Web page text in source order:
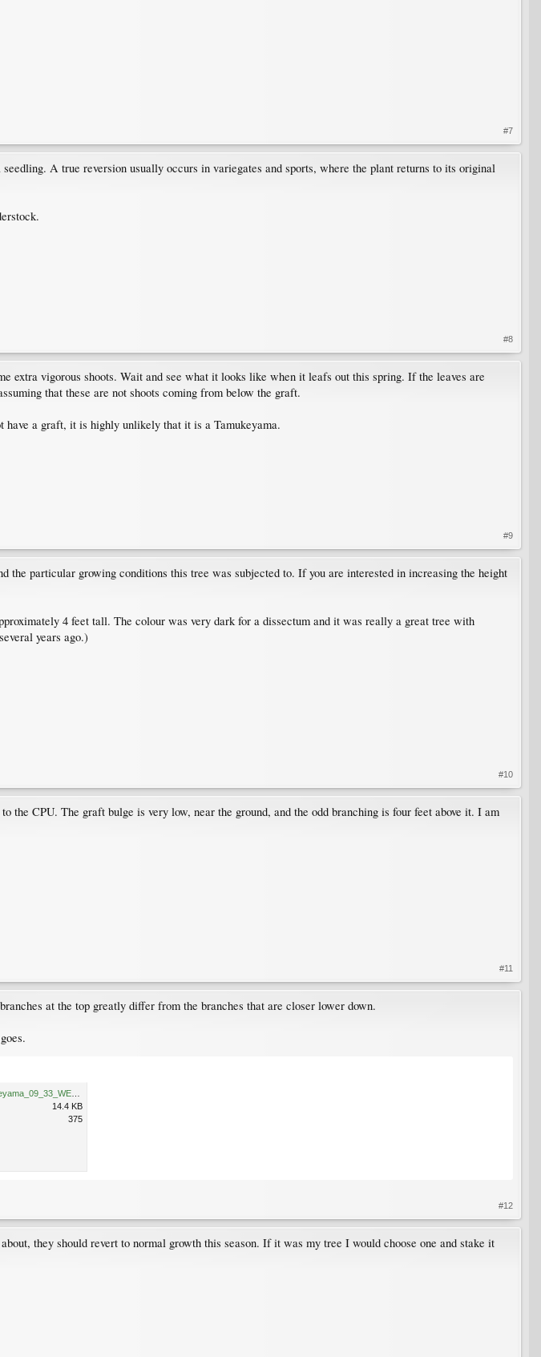
#7
A true reversion usually occurs in variegates and sports, where the plant returns to its original
#8
extra vigorous shoots. Wait and see what it looks like when it leafs out this spring. If the leaves are
that these are not shoots coming from below the graft.
a graft, it is highly unlikely that it is a Tamukeyama.
#9
the particular growing conditions this tree was subjected to. If you are interested in increasing the height
4 feet tall. The colour was very dark for a dissectum and it was really a great tree with
years ago.)
#10
the CPU. The graft bulge is very low, near the ground, and the odd branching is four feet above it. I am
#11
at the top greatly differ from the branches that are closer lower down.
14.4 KB
375
#12
they should revert to normal growth this season. If it was my tree I would choose one and stake it